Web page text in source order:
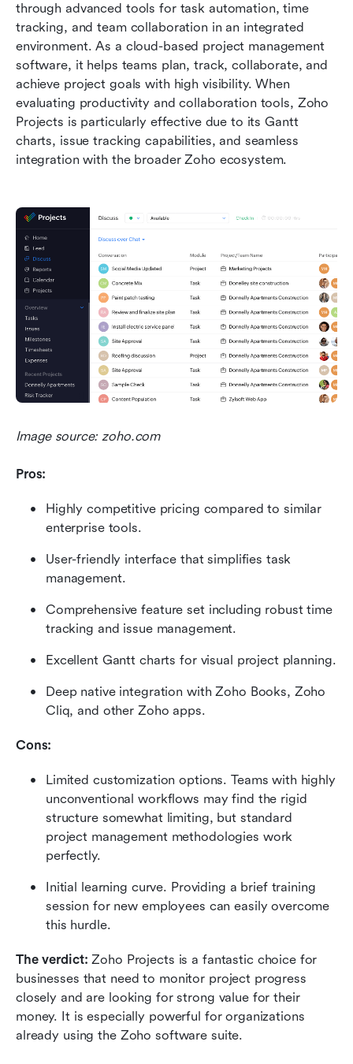
through advanced tools for task automation, time
tracking, and team collaboration in an integrated
environment. As a cloud-based project management
software, it helps teams plan, track, collaborate, and
achieve project goals with high visibility. When
evaluating productivity and collaboration tools, Zoho
Projects is particularly effective due to its Gantt
charts, issue tracking capabilities, and seamless
integration with the broader Zoho ecosystem.
Image source: zoho.com
Pros:
Highly competitive pricing compared to similar
enterprise tools.
User-friendly interface that simplifies task
management.
Comprehensive feature set including robust time
tracking and issue management.
Excellent Gantt charts for visual project planning.
Deep native integration with Zoho Books, Zoho
Cliq, and other Zoho apps.
Cons:
Limited customization options. Teams with highly
unconventional workflows may find the rigid
structure somewhat limiting, but standard
project management methodologies work
perfectly.
Initial learning curve. Providing a brief training
session for new employees can easily overcome
this hurdle.
The verdict: Zoho Projects is a fantastic choice for
businesses that need to monitor project progress
closely and are looking for strong value for their
money. It is especially powerful for organizations
already using the Zoho software suite.